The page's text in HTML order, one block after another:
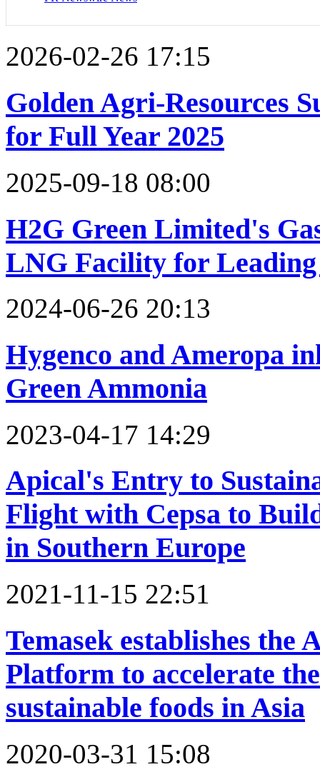
2026-02-26 17:15
Golden Agri-Resources
for Full Year 2025
2025-09-18 08:00
H2G Green Limited's
LNG Facility for
2024-06-26 20:13
Hygenco and Ameropa
Green Ammonia
2023-04-17 14:29
Apical's Entry to
Flight with Cepsa to
in Southern Europe
2021-11-15 22:51
Temasek establishes the
Platform to accelerate
sustainable foods in Asia
2020-03-31 15:08